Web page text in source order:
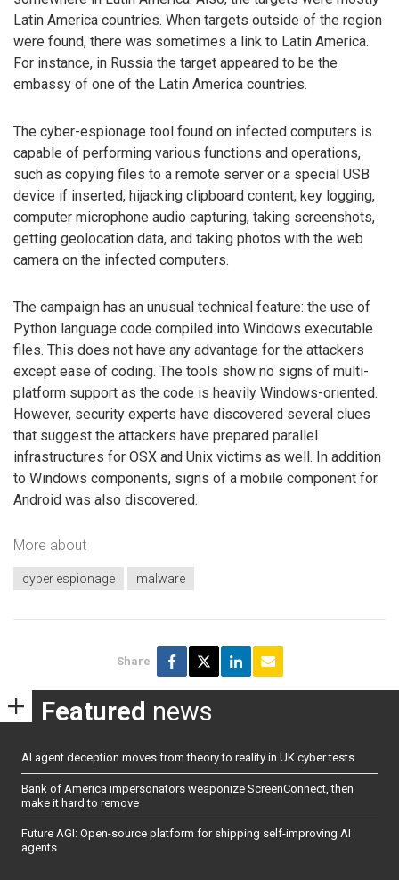
Latin America countries. When targets outside of the region
were found, there was sometimes a link to Latin America.
For instance, in Russia the target appeared to be the
embassy of one of the Latin America countries.
The cyber-espionage tool found on infected computers is
capable of performing various functions and operations,
such as copying files to a remote server or a special USB
device if inserted, hijacking clipboard content, key logging,
computer microphone audio capturing, taking screenshots,
getting geolocation data, and taking photos with the web
camera on the infected computers.
The campaign has an unusual technical feature: the use of
Python language code compiled into Windows executable
files. This does not have any advantage for the attackers
except ease of coding. The tools show no signs of multi-
platform support as the code is heavily Windows-oriented.
However, security experts have discovered several clues
that suggest the attackers have prepared parallel
infrastructures for OSX and Unix victims as well. In addition
to Windows components, signs of a mobile component for
Android was also discovered.
More about
cyber espionage malware
Share
Featured news
AI agent deception moves from theory to reality in UK cyber tests
Bank of America impersonators weaponize ScreenConnect, then
make it hard to remove
Future AGI: Open-source platform for shipping self-improving AI
agents